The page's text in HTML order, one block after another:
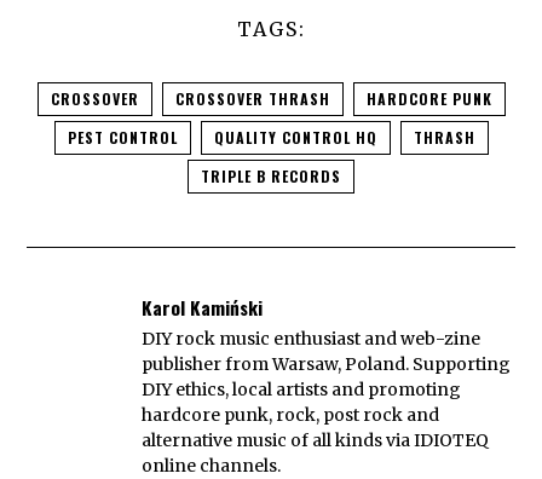
TAGS:
CROSSOVER CROSSOVER THRASH
HARDCORE PUNK
PEST CONTROL
QUALITY CONTROL HQ
THRASH
TRIPLE B RECORDS
Karol Kamiński
DIY rock music enthusiast and web-zine
publisher from Warsaw, Poland. Supporting
DIY ethics, local artists and promoting
hardcore punk, rock, post rock and
alternative music of all kinds via IDIOTEQ
online channels.